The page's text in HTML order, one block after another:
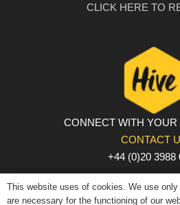
CLICK HERE TO
CONNECT WITH
CONTACT
+44 (0)20 3988
PRIVACY POLICY | COOKIE
This website uses of cookies. We use
are necessary for the functioning of our